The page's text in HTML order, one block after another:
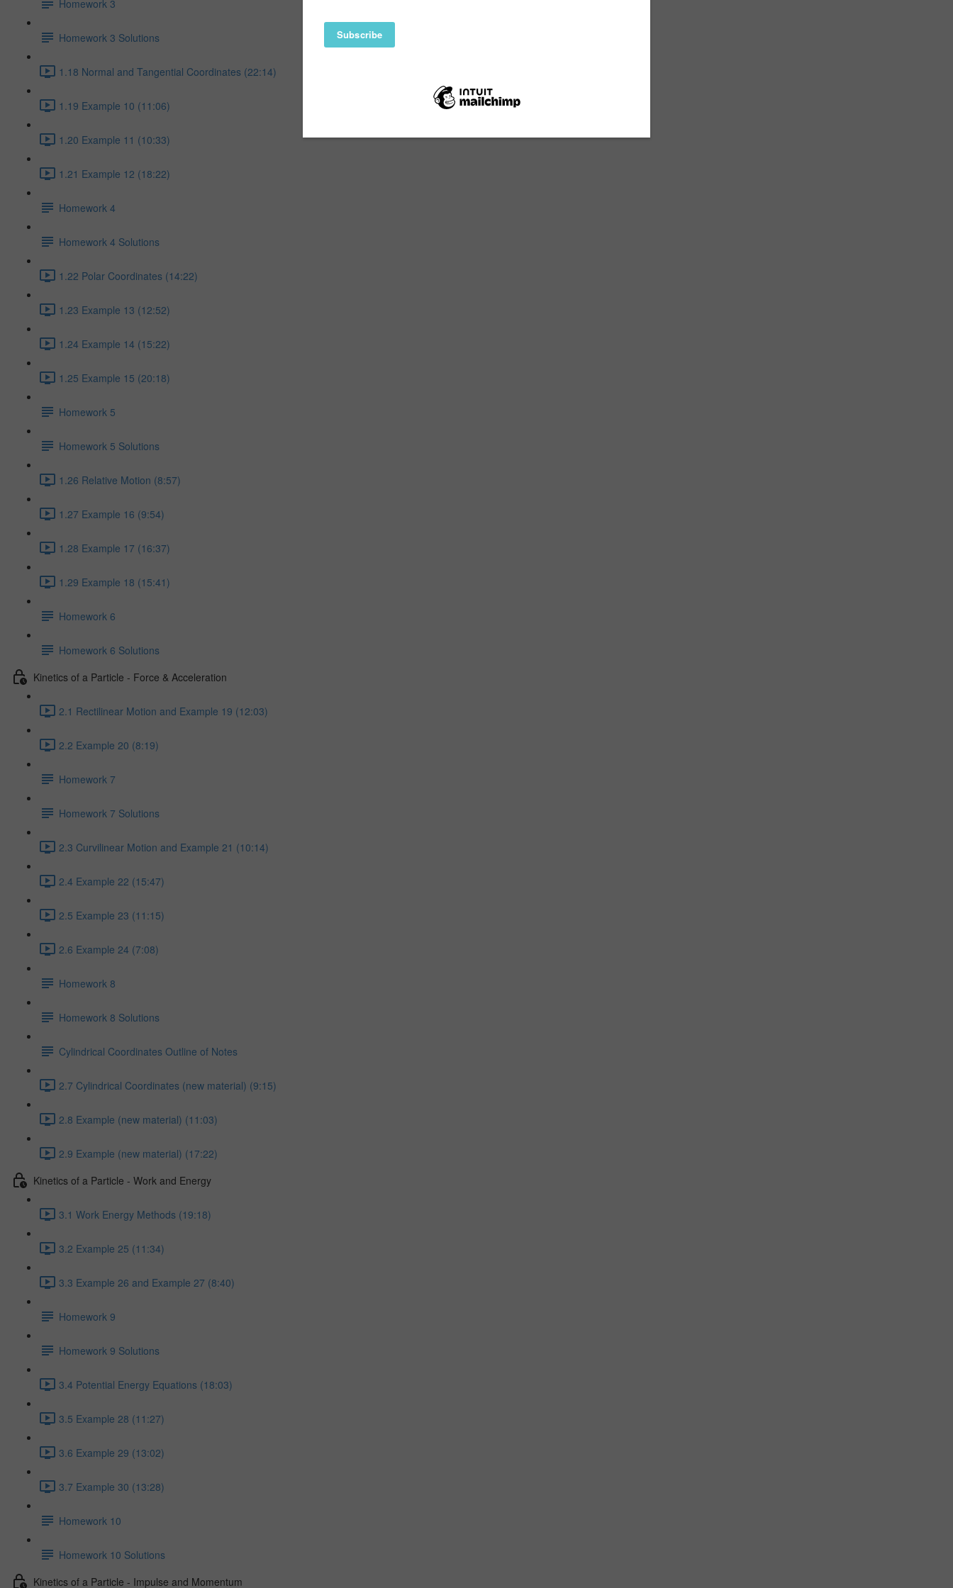
Homework 3
Homework 3 Solutions
1.18 Normal and Tangential Coordinates (22:14)
1.19 Example 10 (11:06)
1.20 Example 11 (10:33)
1.21 Example 12 (18:22)
Homework 4
Homework 4 Solutions
1.22 Polar Coordinates (14:22)
1.23 Example 13 (12:52)
1.24 Example 14 (15:22)
1.25 Example 15 (20:18)
Homework 5
Homework 5 Solutions
1.26 Relative Motion (8:57)
1.27 Example 16 (9:54)
1.28 Example 17 (16:37)
1.29 Example 18 (15:41)
Homework 6
Homework 6 Solutions
Kinetics of a Particle - Force & Acceleration
2.1 Rectilinear Motion and Example 19 (12:03)
2.2 Example 20 (8:19)
Homework 7
Homework 7 Solutions
2.3 Curvilinear Motion and Example 21 (10:14)
2.4 Example 22 (15:47)
2.5 Example 23 (11:15)
2.6 Example 24 (7:08)
Homework 8
Homework 8 Solutions
Cylindrical Coordinates Outline of Notes
2.7 Cylindrical Coordinates (new material) (9:15)
2.8 Example (new material) (11:03)
2.9 Example (new material) (17:22)
Kinetics of a Particle - Work and Energy
3.1 Work Energy Methods (19:18)
3.2 Example 25 (11:34)
3.3 Example 26 and Example 27 (8:40)
Homework 9
Homework 9 Solutions
3.4 Potential Energy Equations (18:03)
3.5 Example 28 (11:27)
3.6 Example 29 (13:02)
3.7 Example 30 (13:28)
Homework 10
Homework 10 Solutions
Kinetics of a Particle - Impulse and Momentum